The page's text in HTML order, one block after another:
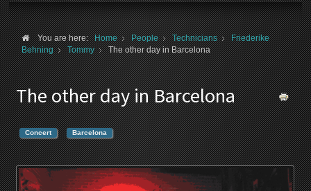
You are here:Home People Technicians
Friederike
Behning
Tommy The other day in Barcelona
The other day in Barcelona
Concert Barcelona